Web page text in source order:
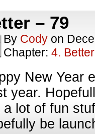
– 79
By Cody on
Chapter: 4. Better
New Year
year.
a lot of fun
be